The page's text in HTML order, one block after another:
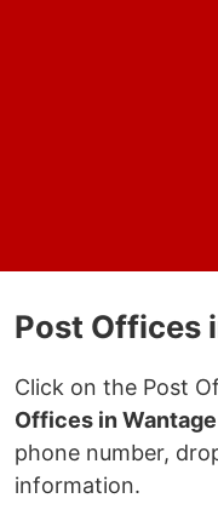
Post Offices
Click on the Post
Offices in Wantage
phone number,
information.